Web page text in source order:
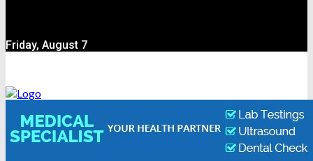
Friday, August 7